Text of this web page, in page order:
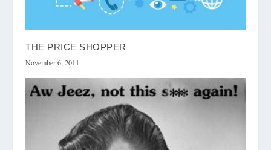
THE PRICE SHOPPER
November 6, 2011